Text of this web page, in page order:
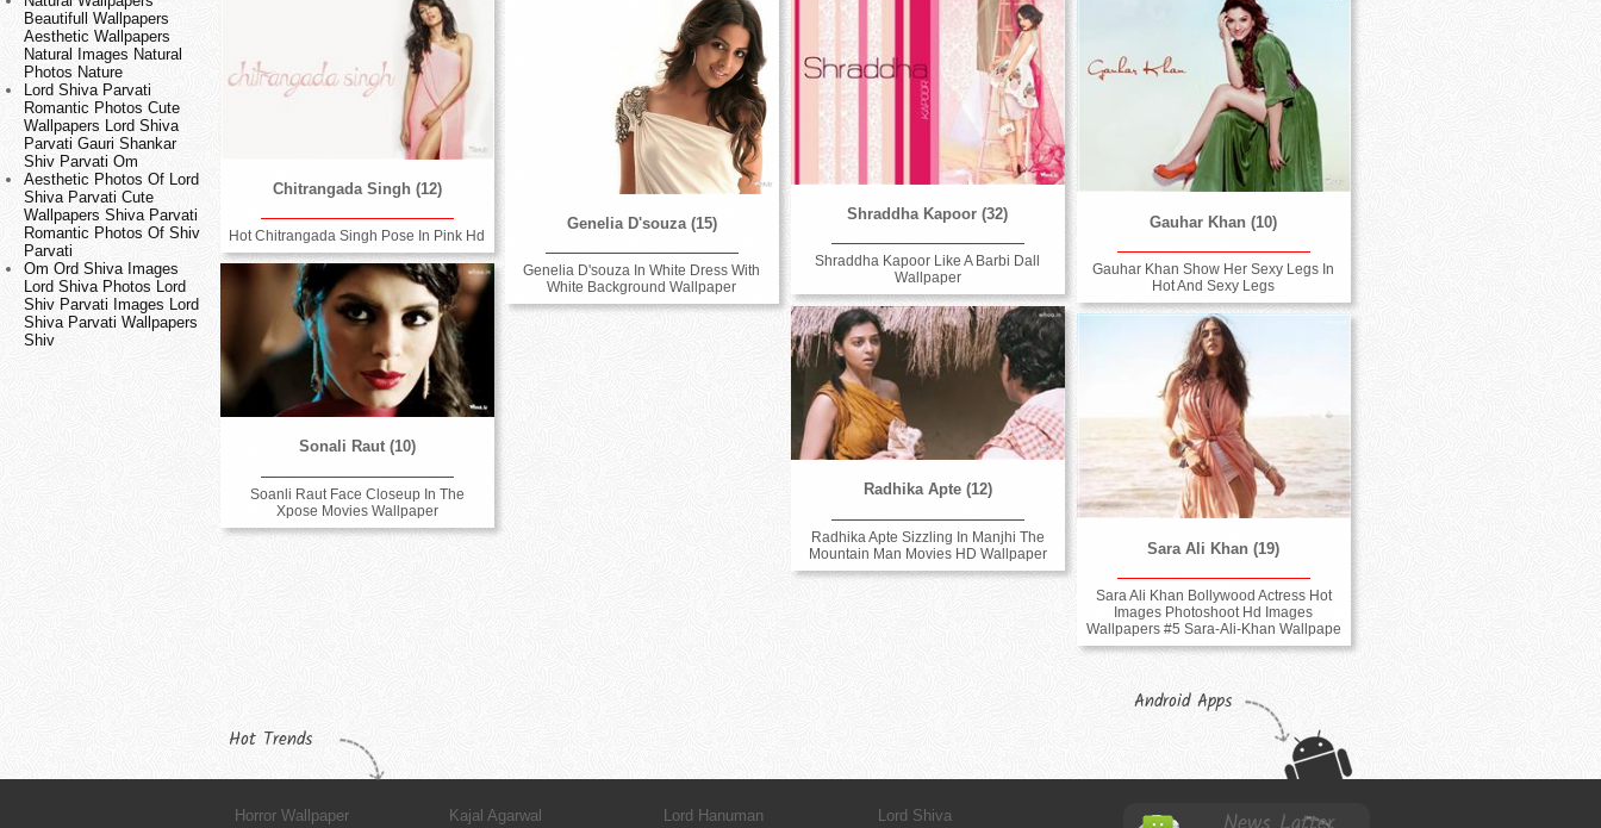
Beautifull Wallpapers
Aesthetic Wallpapers
Natural Images Natural
Photos Nature
Lord Shiva Parvati
Romantic Photos Cute
Wallpapers Lord Shiva
Parvati Gauri Shankar
Shiv Parvati Om
Aesthetic Photos Of Lord
Shiva Parvati Cute
Wallpapers Shiva Parvati
Romantic Photos Of Shiv
Parvati
Om Ord Shiva Images
Lord Shiva Photos Lord
Shiv Parvati Images Lord
Shiva Parvati Wallpapers
Shiv
Chitrangada Singh (12)
Hot Chitrangada Singh Pose In Pink Hd
Genelia D'souza (15)
Genelia D'souza In White Dress With
White Background Wallpaper
Shraddha Kapoor (32)
Shraddha Kapoor Like A Barbi Dall
Wallpaper
Gauhar Khan (10)
Gauhar Khan Show Her Sexy Legs In
Hot And Sexy Legs
Sonali Raut (10)
Soanli Raut Face Closeup In The
Xpose Movies Wallpaper
Radhika Apte (12)
Radhika Apte Sizzling In Manjhi The
Mountain Man Movies HD Wallpaper
Sara Ali Khan (19)
Sara Ali Khan Bollywood Actress Hot
Images Photoshoot Hd Images
Wallpapers #5 Sara-Ali-Khan Wallpape
Hot Trends
Android Apps
Horror Wallpaper Kajal Agarwal Lord Hanuman Lord Shiva